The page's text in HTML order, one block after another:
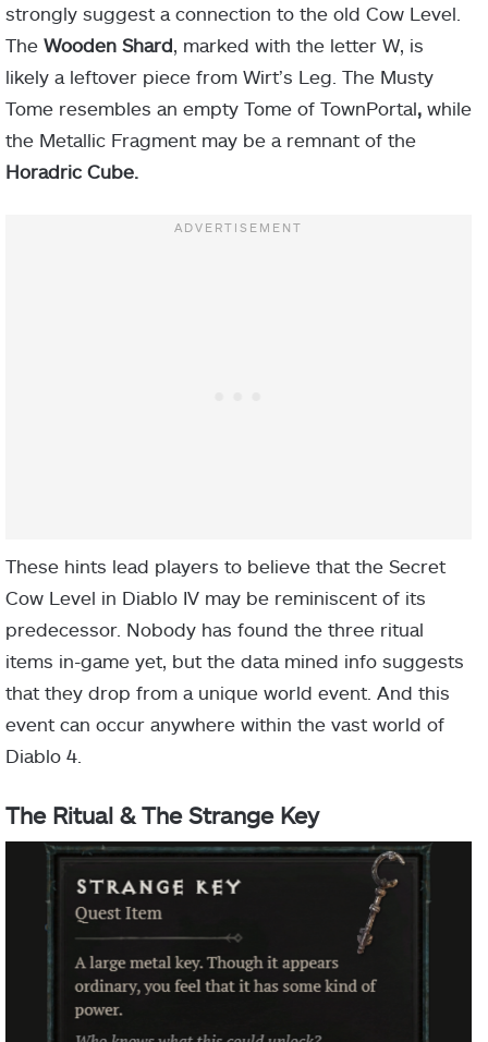
strongly suggest a connection to the old Cow Level.
The Wooden Shard , marked with the letter W, is
likely a leftover piece from Wirt’s Leg. The Musty
Tome resembles an empty Tome of TownPortal, while
the Metallic Fragment may be a remnant of the
Horadric Cube.
These hints lead players to believe that the Secret
Cow Level in Diablo IV may be reminiscent of its
predecessor. Nobody has found the three ritual
items in-game yet, but the data mined info suggests
that they drop from a unique world event. And this
event can occur anywhere within the vast world of
Diablo 4.
The Ritual & The Strange Key